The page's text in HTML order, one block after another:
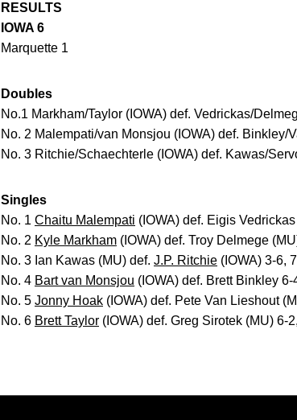
RESULTS
IOWA 6
Marquette 1
Doubles
No.1 Markham/Taylor (IOWA) def. Vedrickas/
No. 2 Malempati/van Monsjou (IOWA) def. Binkley/
No. 3 Ritchie/Schaechterle (IOWA) def. Kawas/
Singles
No. 1 Chaitu Malempati (IOWA) def. Eigis
No. 2 Kyle Markham (IOWA) def. Troy Delmege
No. 3 Ian Kawas (MU) def. J.P. Ritchie (IOWA) 3-6,
No. 4 Bart van Monsjou (IOWA) def. Brett Binkley 6-
No. 5 Jonny Hoak (IOWA) def. Pete Van Lieshout
No. 6 Brett Taylor (IOWA) def. Greg Sirotek (MU) 6-